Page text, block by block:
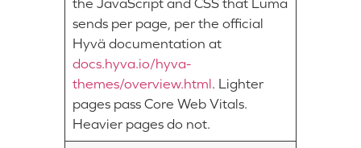
sends per page, per the official
Hyvä documentation at
docs.hyva.io/hyva-
themes/overview.html. Lighter
pages pass Core Web Vitals.
Heavier pages do not.